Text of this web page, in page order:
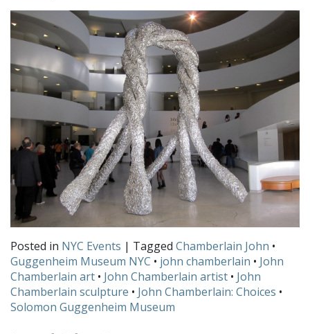
Posted in NYC Events | Tagged Chamberlain John •
Guggenheim Museum NYC • john chamberlain • John
Chamberlain art • John Chamberlain artist • John
Chamberlain sculpture • John Chamberlain: Choices •
Solomon Guggenheim Museum